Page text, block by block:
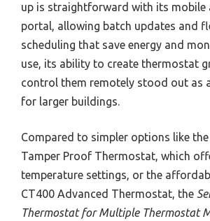
up is straightforward with its mobile
portal, allowing batch updates and
scheduling that save energy and
use, its ability to create thermostat
control them remotely stood out as
for larger buildings.
Compared to simpler options like the
Tamper Proof Thermostat, which
temperature settings, or the
CT400 Advanced Thermostat, the
Thermostat for Multiple Thermostat